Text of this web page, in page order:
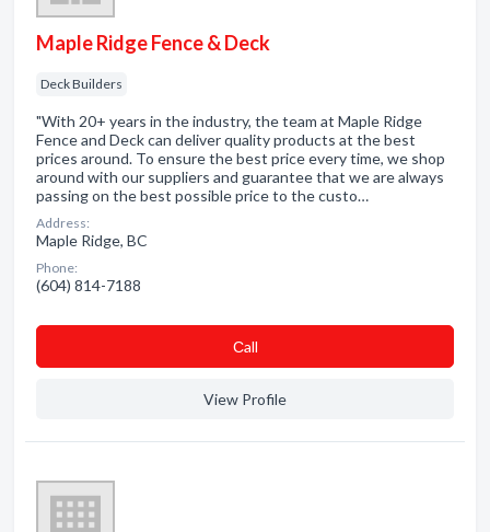
Maple Ridge Fence & Deck
Deck Builders
"With 20+ years in the industry, the team at Maple Ridge
Fence and Deck can deliver quality products at the best
prices around. To ensure the best price every time, we shop
around with our suppliers and guarantee that we are always
passing on the best possible price to the custo…
Address:
Maple Ridge, BC
Phone:
(604) 814-7188
Сall
View Profile